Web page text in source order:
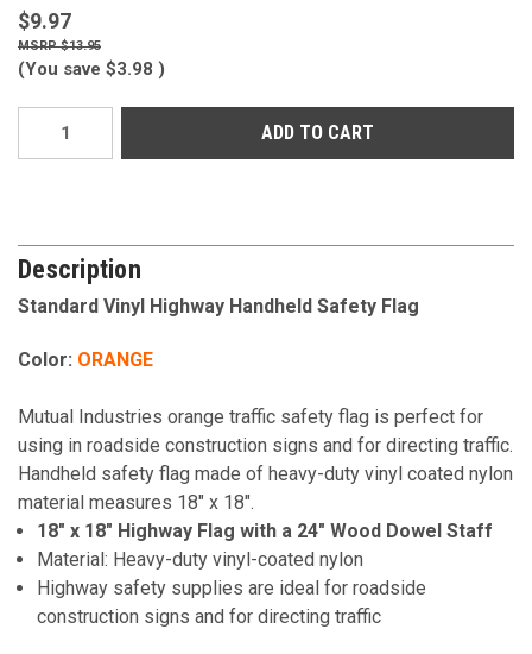
$9.97
$13.95
(You save $3.98 )
Description
Standard Vinyl Highway Handheld Safety Flag
Color: ORANGE
Mutual Industries orange traffic safety flag is perfect for
using in roadside construction signs and for directing traffic.
Handheld safety flag made of heavy-duty vinyl coated nylon
material measures 18" x 18".
18" x 18" Highway Flag with a 24" Wood Dowel Staff
Material: Heavy-duty vinyl-coated nylon
Highway safety supplies are ideal for roadside
construction signs and for directing traffic